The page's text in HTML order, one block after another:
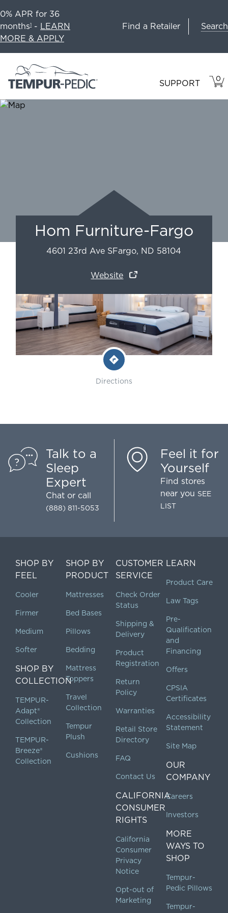
0% APR for 36
months1 - LEARN
MORE & APPLY
Find a Retailer Search
SUPPORT 0
IN
Hom Furniture-Fargo
4601 23rd Ave SFargo, ND 58104
Website
Directions
Talk to a
Sleep
Expert
Chat or call
(888) 811-5053
Feel it for
Yourself
Find stores
near you SEE
LIST
SHOP BY
FEEL
Cooler
Firmer
Medium
Softer
SHOP BY
COLLECTION
TEMPUR-
Adapt®
Collection
TEMPUR-
Breeze®
Collection
SHOP BY
PRODUCT
Mattresses
Bed Bases
Pillows
Bedding
Mattress
Toppers
Travel
Collection
Tempur
Plush
Cushions
CUSTOMER
SERVICE
Check Order
Status
Shipping &
Delivery
Product
Registration
Return
Policy
Warranties
Retail Store
Directory
FAQ
Contact Us
CALIFORNIA
CONSUMER
RIGHTS
California
Consumer
Privacy
Notice
Opt-out of
Marketing
LEARN
Product Care
Law Tags
Pre-
Qualification
and
Financing
Offers
CPSIA
Certificates
Accessibility
Statement
Site Map
OUR
COMPANY
Careers
Investors
MORE
WAYS TO
SHOP
Tempur-
Pedic Pillows
Tempur-